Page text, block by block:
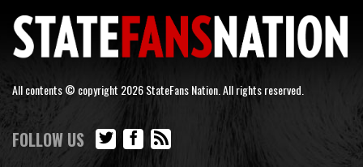
All contents © copyright 2026 StateFans Nation. All rights reserved.
FOLLOW US